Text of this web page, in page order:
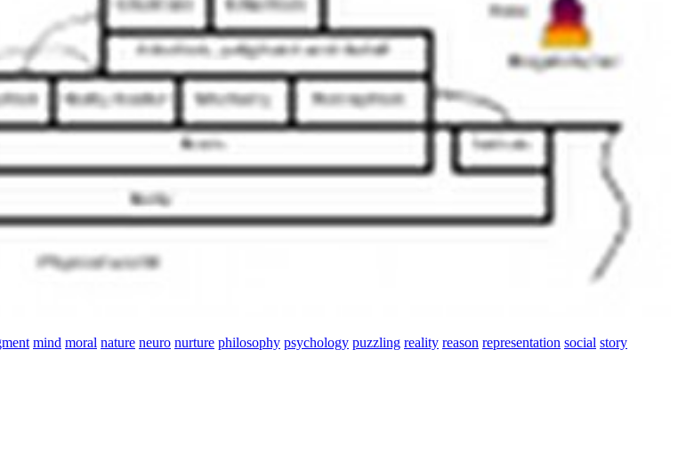
mind moral nature neuro nurture philosophy psychology puzzling reality reason representation social story